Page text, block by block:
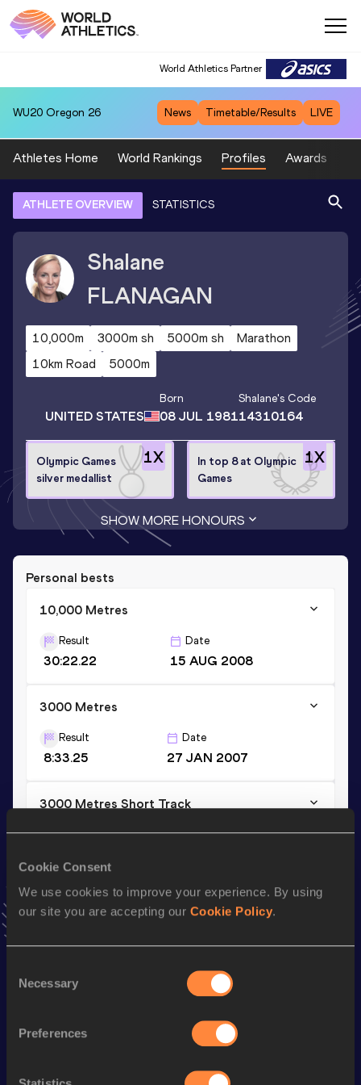
Cookie Consent
We use cookies to improve your experience. By using
our site you are accepting our Cookie Policy.
Selection
Necessary
Preferences
World Athletics Partner
WU20 Oregon 26 News Timetable/Results LIVE
Athletes Home World Rankings Profiles Awards
ATHLETE OVERVIEW STATISTICS
Shalane
FLANAGAN
10,000m 3000m sh 5000m sh
Marathon
10km Road
5000m
UNITED STATES
Born
08 JUL 1981
Shalane's Code
14310164
1X
Olympic Games
silver medallist
1X
In top 8 at Olympic
Games
SHOW MORE HONOURS
Personal bests
10,000 Metres
Result
30:22.22
Date
15 AUG 2008
3000 Metres
Result
8:33.25
Date
27 JAN 2007
3000 Metres Short Track
Result Date
VIEW MORE RESULTS
Marathon 309
Looking for another athlete?